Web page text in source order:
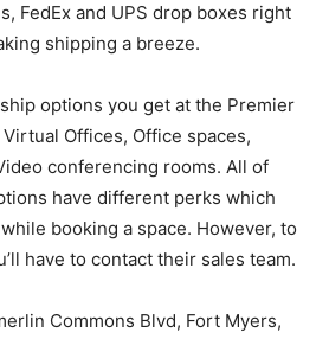
FedEx and UPS drop boxes right
shipping a breeze.
options you get at the Premier
Offices, Office spaces,
conferencing rooms. All of
have different perks which
booking a space. However, to
have to contact their sales team.
Commons Blvd, Fort Myers,